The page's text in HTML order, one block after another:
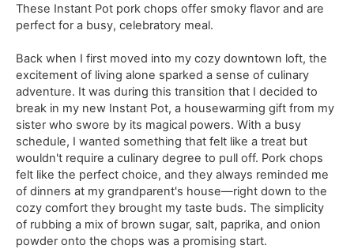
These Instant Pot pork chops offer smoky flavor and are
perfect for a busy, celebratory meal.
Back when I first moved into my cozy downtown loft, the
excitement of living alone sparked a sense of culinary
adventure. It was during this transition that I decided to
break in my new Instant Pot, a housewarming gift from my
sister who swore by its magical powers. With a busy
schedule, I wanted something that felt like a treat but
wouldn't require a culinary degree to pull off. Pork chops
felt like the perfect choice, and they always reminded me
of dinners at my grandparent's house—right down to the
cozy comfort they brought my taste buds. The simplicity
of rubbing a mix of brown sugar, salt, paprika, and onion
powder onto the chops was a promising start.